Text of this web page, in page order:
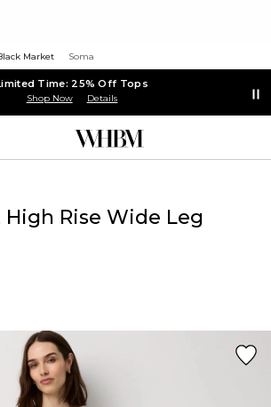
Market Soma
Time: 25% Off Tops
Shop Now Details
Rise Wide Leg